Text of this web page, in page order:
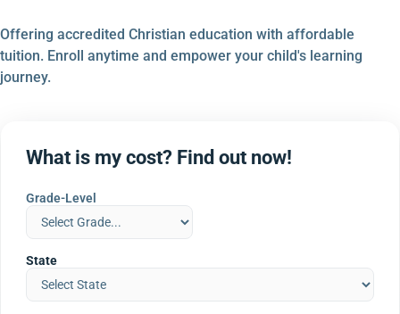
Offering accredited Christian education with affordable
tuition. Enroll anytime and empower your child's learning
journey.
What is my cost? Find out now!
Grade-Level
State